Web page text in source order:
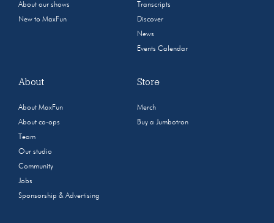
About our shows
New to MaxFun
Transcripts
Discover
News
Events Calendar
About
About MaxFun
About co-ops
Team
Our studio
Community
Jobs
Sponsorship & Advertising
Store
Merch
Buy a Jumbotron